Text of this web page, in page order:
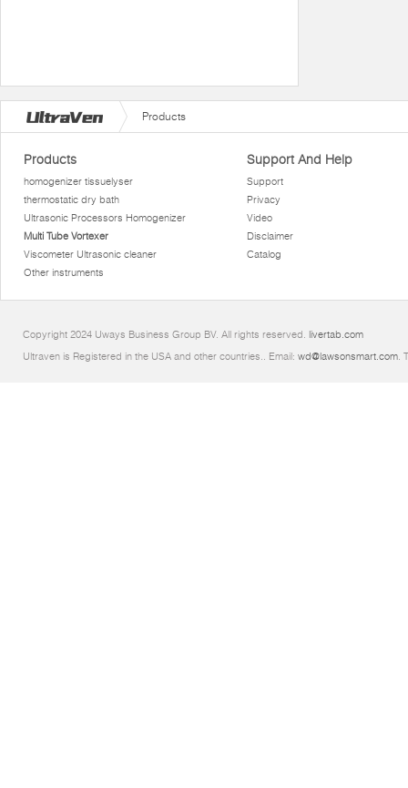
Products
Products
homogenizer tissuelyser
thermostatic dry bath
Ultrasonic Processors Homogenizer
Multi Tube Vortexer
Viscometer Ultrasonic cleaner
Other instruments
Support And Help
Support
Privacy
Video
Disclaimer
Catalog
Copyright 2024 Uways Business Group BV. All rights reserved. livertab.com
Ultraven is Registered in the USA and other countries.. Email: wd@lawsonsmart.com.